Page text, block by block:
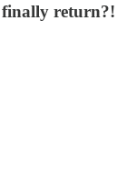
return?!